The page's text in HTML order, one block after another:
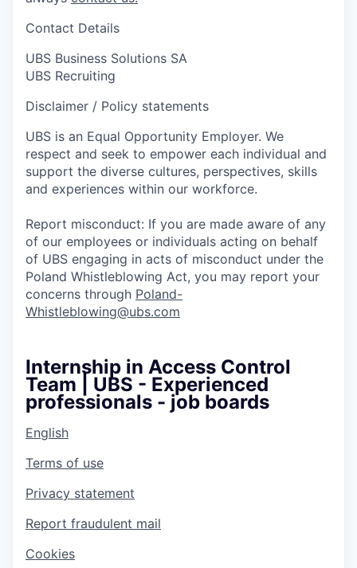
Contact Details
UBS Business Solutions SA
UBS Recruiting
Disclaimer / Policy statements
UBS is an Equal Opportunity Employer. We
respect and seek to empower each individual and
support the diverse cultures, perspectives, skills
and experiences within our workforce.
Report misconduct: If you are made aware of any
of our employees or individuals acting on behalf
of UBS engaging in acts of misconduct under the
Poland Whistleblowing Act, you may report your
concerns through Poland-
Whistleblowing@ubs.com
Internship in Access Control
Team | UBS - Experienced
professionals - job boards
English
Terms of use
Privacy statement
Report fraudulent mail
Cookies